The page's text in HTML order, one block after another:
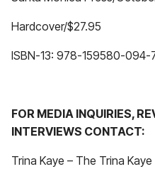
Hardcover/$27.95
ISBN-13: 978-159580-094-
FOR MEDIA INQUIRIES,
INTERVIEWS CONTACT:
Trina Kaye – The Trina